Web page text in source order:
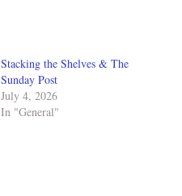
Stacking the Shelves & The
Sunday Post
July 4, 2026
In "General"